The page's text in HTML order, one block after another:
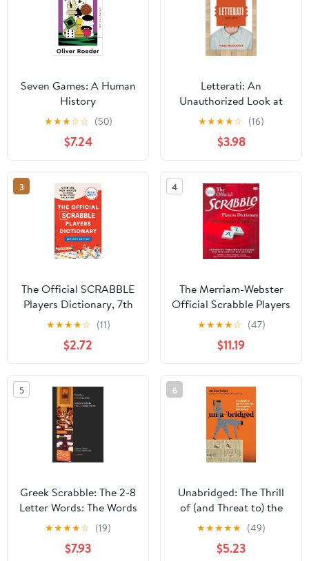
Seven Games: A Human
History
★★★☆☆ (50)
$7.24
Letterati: An
Unauthorized Look at
Scrabble� and the
People Who Play It
★★★★☆ (16)
$3.98
3
The Official SCRABBLE
Players Dictionary, 7th
Ed., Newest Edition -
Great Gift for
SCRABBLE Lovers
★★★★☆ (11)
$2.72
4
The Merriam-Webster
Official Scrabble Players
Dictionary, Illustrated
★★★★☆ (47)
$11.19
5
Greek Scrabble: The 2-8
Letter Words: The Words
Allowed in Greek
Scrabble Tournaments
(Greek Edition)
★★★★☆ (19)
$7.93
6
Unabridged: The Thrill
of (and Threat to) the
Modern Dictionary
★★★★★ (49)
$5.23